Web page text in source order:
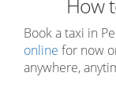
How
Book a taxi in
online for now
anywhere,